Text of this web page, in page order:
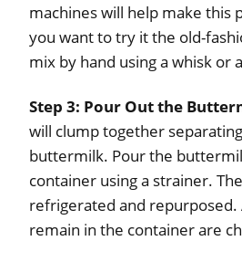
machines will help make this
you want to try it the old-
mix by hand using a whisk or
Step 3: Pour Out the
will clump together
buttermilk. Pour the
container using a strainer.
refrigerated and repurposed.
remain in the container are